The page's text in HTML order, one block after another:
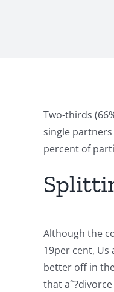
Two-thirds
single
percent of
Although the
19per cent,
better off in
that